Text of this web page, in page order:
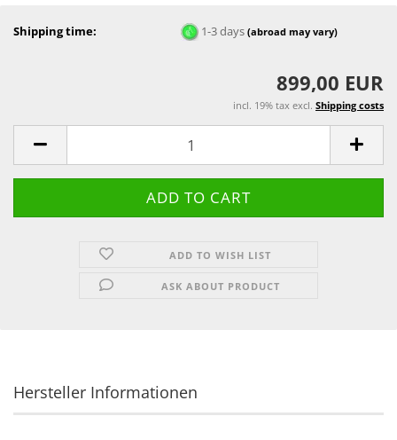
Shipping time: 1-3 days(abroad may vary)
899,00 EUR
incl. 19% tax excl. Shipping costs
ADD TO WISH LIST
ASK ABOUT PRODUCT
Hersteller Informationen